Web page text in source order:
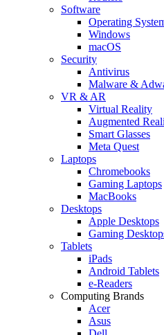
Software
Operating
Windows
macOS
Security
Antivirus
Malware &
VR & AR
Virtual Reality
Augmented
Smart Glasses
Meta Quest
Laptops
Chromebooks
Gaming Laptops
MacBooks
Desktops
Apple Desktops
Gaming
Tablets
iPads
Android Tablets
e-Readers
Computing Brands
Acer
Asus